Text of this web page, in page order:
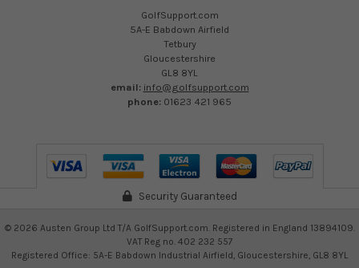
GolfSupport.com
5A-E Babdown Airfield
Tetbury
Gloucestershire
GL8 8YL
email: info@golfsupport.com
phone: 01623 421 965
Security Guaranteed
© 2026 Austen Group Ltd T/A GolfSupport.com. Registered in England 13894109.
VAT Reg no. 402 232 557
Registered Office: 5A-E Babdown Industrial Airfield, Gloucestershire, GL8 8YL